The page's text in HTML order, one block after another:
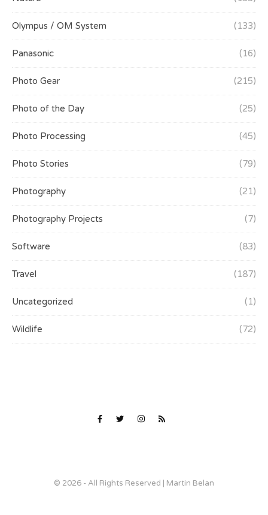
Olympus / OM System (133)
Panasonic (16)
Photo Gear (215)
Photo of the Day (25)
Photo Processing (45)
Photo Stories (79)
Photography (21)
Photography Projects (7)
Software (83)
Travel (187)
Uncategorized (1)
Wildlife (72)
© 2026 - All Rights Reserved | Martin Belan